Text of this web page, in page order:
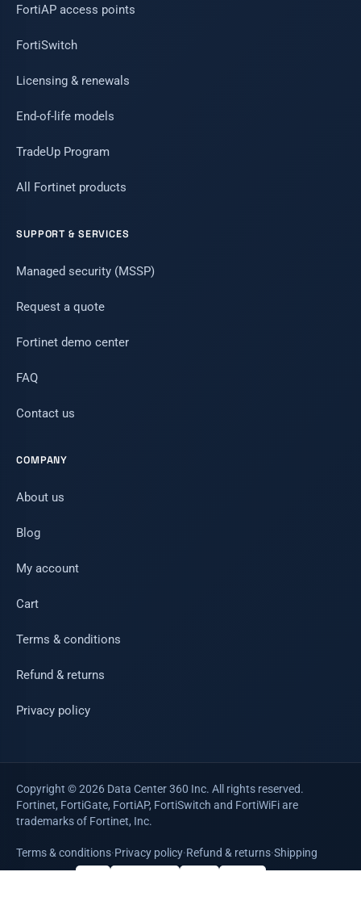
FortiAP access points
FortiSwitch
Licensing & renewals
End-of-life models
TradeUp Program
All Fortinet products
SUPPORT & SERVICES
Managed security (MSSP)
Request a quote
Fortinet demo center
FAQ
Contact us
COMPANY
About us
Blog
My account
Cart
Terms & conditions
Refund & returns
Privacy policy
Copyright © 2026 Data Center 360 Inc. All rights reserved.
Fortinet, FortiGate, FortiAP, FortiSwitch and FortiWiFi are
trademarks of Fortinet, Inc.
Terms & conditions·Privacy policy·Refund & returns·Shipping